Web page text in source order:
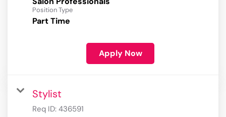
Position Type
Part Time
Apply Now
Stylist
Req ID: 436591